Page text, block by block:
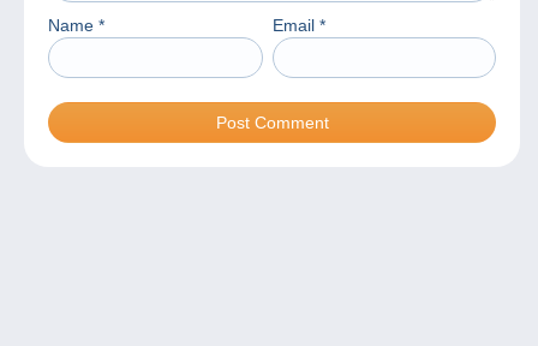
Name * Email *